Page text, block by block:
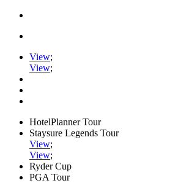
View;
View;
HotelPlanner Tour
Staysure Legends Tour
View;
View;
Ryder Cup
PGA Tour